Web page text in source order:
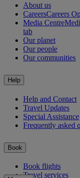
About us
CareersCareers
Media Centre
tab
Our planet
Our people
Our communities
Help
Help and Contact
Travel Updates
Special Assistance
Frequently asked
Book
Book flights
Travel services